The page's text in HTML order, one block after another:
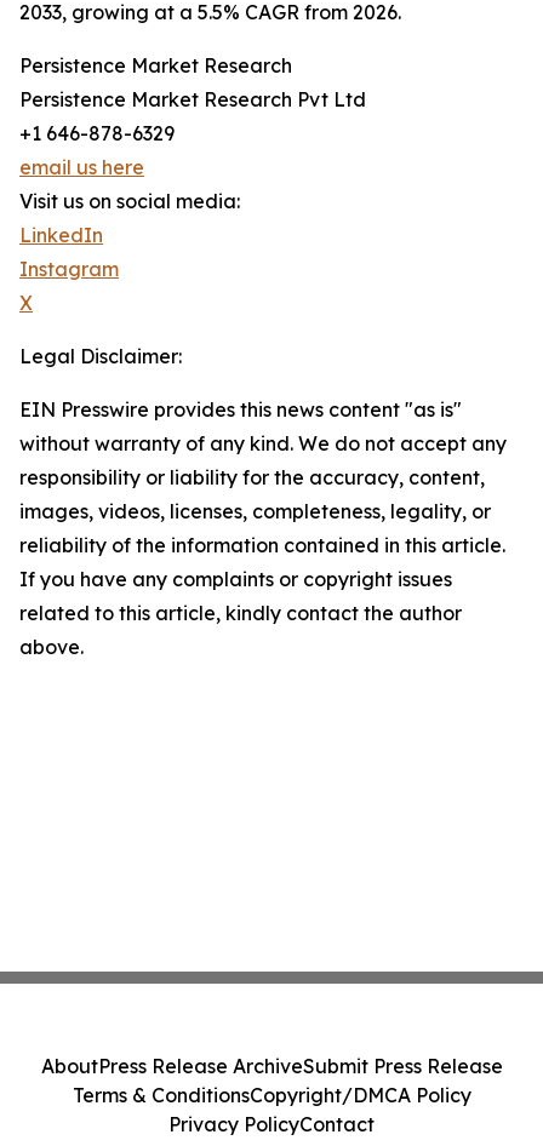
2033, growing at a 5.5% CAGR from 2026.
Persistence Market Research
Persistence Market Research Pvt Ltd
+1 646-878-6329
email us here
Visit us on social media:
LinkedIn
Instagram
X
Legal Disclaimer:
EIN Presswire provides this news content "as is"
without warranty of any kind. We do not accept any
responsibility or liability for the accuracy, content,
images, videos, licenses, completeness, legality, or
reliability of the information contained in this article.
If you have any complaints or copyright issues
related to this article, kindly contact the author
above.
AboutPress Release ArchiveSubmit Press Release
Terms & ConditionsCopyright/DMCA Policy
Privacy PolicyContact